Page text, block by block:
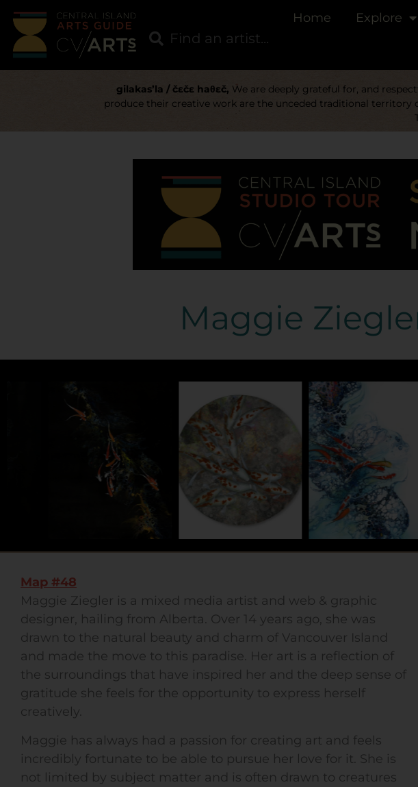
Home Explore
gilakas’la / čɛčɛ haθɛč, We are deeply grateful for, and
produce their creative work are the unceded traditional territory
Maggie
Map #48
Maggie Ziegler is a mixed media artist and web & graphic
designer, hailing from Alberta. Over 14 years ago, she was
drawn to the natural beauty and charm of Vancouver Island
and made the move to this paradise. Her art is a reflection of
the surroundings that have inspired her and the deep sense of
gratitude she feels for the opportunity to express herself
creatively.
Maggie has always had a passion for creating art and feels
incredibly fortunate to be able to pursue her love for it. She is
not limited by subject matter and is often drawn to creatures